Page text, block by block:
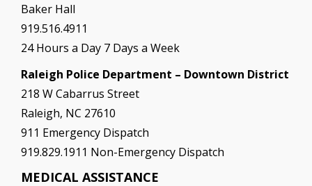
Baker Hall
919.516.4911
24 Hours a Day 7 Days a Week
Raleigh Police Department – Downtown District
218 W Cabarrus Street
Raleigh, NC 27610
911 Emergency Dispatch
919.829.1911 Non-Emergency Dispatch
MEDICAL ASSISTANCE